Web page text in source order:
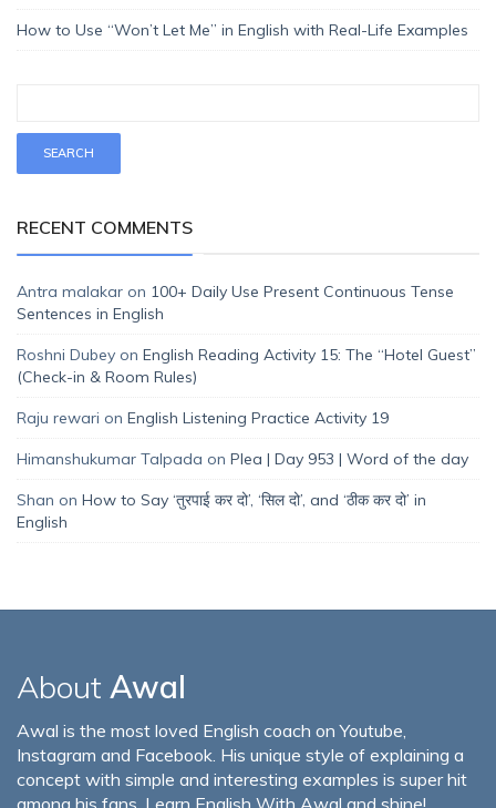
How to Use “Won’t Let Me” in English with Real-Life Examples
RECENT COMMENTS
Antra malakar on 100+ Daily Use Present Continuous Tense
Sentences in English
Roshni Dubey on English Reading Activity 15: The “Hotel Guest”
(Check-in & Room Rules)
Raju rewari on English Listening Practice Activity 19
Himanshukumar Talpada on Plea | Day 953 | Word of the day
Shan on How to Say ‘तुरपाई कर दो’, ‘सिल दो’, and ‘ठीक कर दो’ in
English
About Awal
Awal is the most loved English coach on Youtube,
Instagram and Facebook. His unique style of explaining a
concept with simple and interesting examples is super hit
among his fans. Learn English With Awal and shine!